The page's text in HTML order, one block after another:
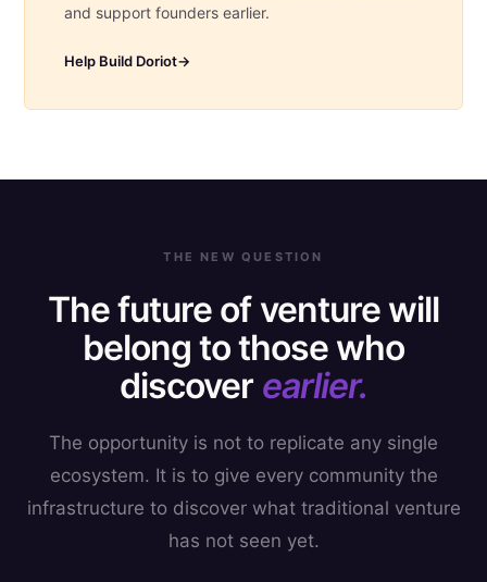
and support founders earlier.
Help Build Doriot→
THE NEW QUESTION
The future of venture will
belong to those who
discover earlier.
The opportunity is not to replicate any single
ecosystem. It is to give every community the
infrastructure to discover what traditional venture
has not seen yet.